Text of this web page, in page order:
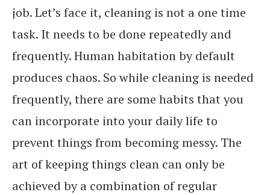
job. Let’s face it, cleaning is not a one time
task. It needs to be done repeatedly and
frequently. Human habitation by default
produces chaos. So while cleaning is needed
frequently, there are some habits that you
can incorporate into your daily life to
prevent things from becoming messy. The
art of keeping things clean can only be
achieved by a combination of regular